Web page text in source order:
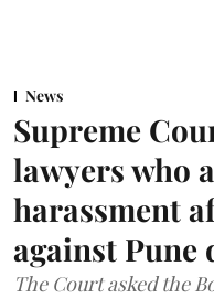
News
Supreme
lawyers who
harassment
against Pune
The Court asked the